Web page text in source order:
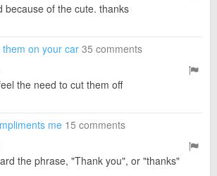
because of the cute. thanks
on your car 35 comments
the need to cut them off
me 15 comments
the phrase, "Thank you", or "thanks"